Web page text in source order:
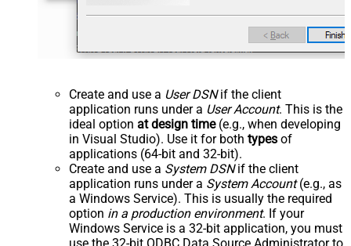
Create and use a User DSNif the client
application runs under a User Account. This is the
ideal option at design time(e.g., when developing
in Visual Studio). Use it for both types of
applications (64-bit and 32-bit).
Create and use a System DSNif the client
application runs under a System Account(e.g., as
a Windows Service). This is usually the required
option in a production environment. If your
Windows Service is a 32-bit application, you must